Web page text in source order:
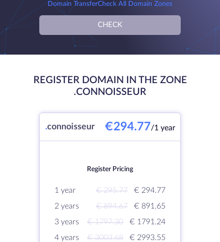
Domain TransferCheck All Domain Zones
CHECK
REGISTER DOMAIN IN THE ZONE
.CONNOISSEUR
.connoisseur €294.77/1 year
Register Pricing
1 year € 295.77
€ 294.77
2 years
€ 894.67
€ 891.65
3 years
€ 1797.30
€ 1791.24
4 years
€ 3003.68
€ 2993.55